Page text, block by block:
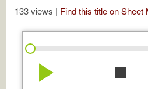
133 views | Find this title on Sheet
play_arrow stop